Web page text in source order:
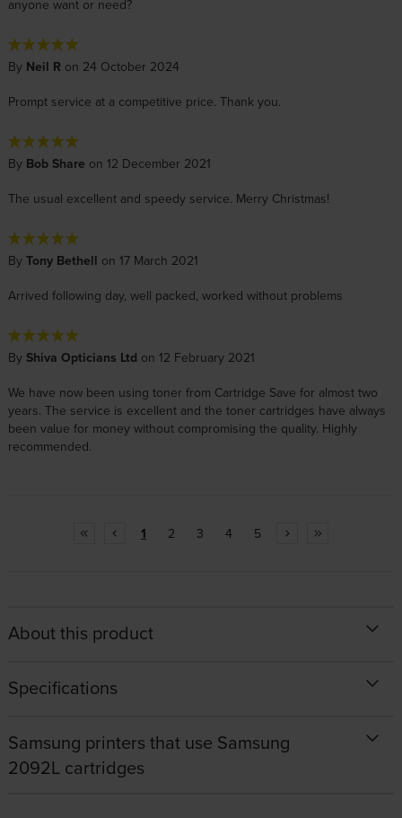
anyone want or need?
By Neil R on 24 October 2024
Prompt service at a competitive price. Thank you.
By Bob Share on 12 December 2021
The usual excellent and speedy service. Merry Christmas!
By Tony Bethell on 17 March 2021
Arrived following day, well packed, worked without problems
By Shiva Opticians Ltd on 12 February 2021
We have now been using toner from Cartridge Save for almost two
years. The service is excellent and the toner cartridges have always
been value for money without compromising the quality. Highly
recommended.
1 2 3 4 5
About this product
Specifications
Samsung printers that use Samsung
2092L cartridges